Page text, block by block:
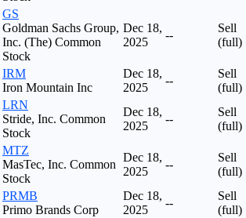
GS
Goldman Sachs Group,
Inc. (The) Common
Stock
Dec 18,
2025
--
Sell
(full)
IRM
Iron Mountain Inc
Dec 18,
2025
--
Sell
(full)
LRN
Stride, Inc. Common
Stock
Dec 18,
2025
--
Sell
(full)
MTZ
MasTec, Inc. Common
Stock
Dec 18,
2025
--
Sell
(full)
PRMB
Primo Brands Corp
Dec 18,
2025
--
Sell
(full)